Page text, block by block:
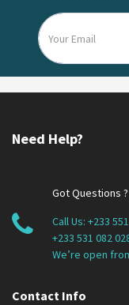
Need Help?
Got Questions ?
Call Us: +233
+233 531 082
We’re open
Contact Info